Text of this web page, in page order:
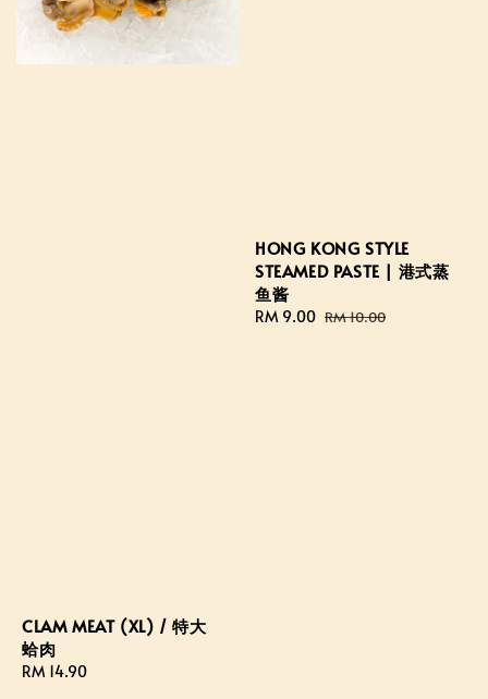
CLAM MEAT (XL) / 特大
蛤肉
Regular
RM 14.90
HONG KONG STYLE
STEAMED PASTE | 港式蒸
鱼酱
Sale
RM 9.00 Regular
RM 10.00